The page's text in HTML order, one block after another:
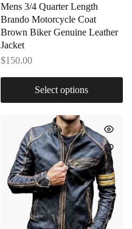
Mens 3/4 Quarter Length
Brando Motorcycle Coat
Brown Biker Genuine Leather
Jacket
$150.00
Select options